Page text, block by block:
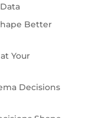
Better
Your
Decisions